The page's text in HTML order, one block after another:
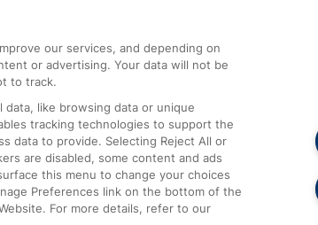
Compensation and Refunds
Contact Us
Complaints
Passenger Assist
Media
Text 61016
our services, and depending on
or advertising. Your data will not be
to track.
like browsing data or unique
tracking technologies to support the
data to provide. Selecting Reject All or
are disabled, some content and ads
this menu to change your choices
Preferences link on the bottom of the
For more details, refer to our